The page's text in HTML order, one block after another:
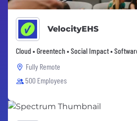
VelocityEHS
Cloud • Greentech • Social Impact •
Fully Remote
500 Employees